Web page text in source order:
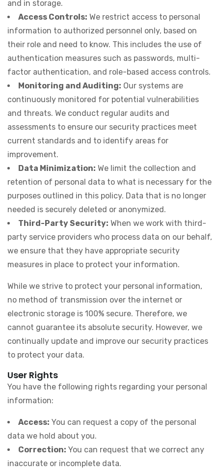
and in storage.
Access Controls: We restrict access to personal
information to authorized personnel only, based on
their role and need to know. This includes the use of
authentication measures such as passwords, multi-
factor authentication, and role-based access controls.
Monitoring and Auditing: Our systems are
continuously monitored for potential vulnerabilities
and threats. We conduct regular audits and
assessments to ensure our security practices meet
current standards and to identify areas for
improvement.
Data Minimization: We limit the collection and
retention of personal data to what is necessary for the
purposes outlined in this policy. Data that is no longer
needed is securely deleted or anonymized.
Third-Party Security: When we work with third-
party service providers who process data on our behalf,
we ensure that they have appropriate security
measures in place to protect your information.
While we strive to protect your personal information,
no method of transmission over the internet or
electronic storage is 100% secure. Therefore, we
cannot guarantee its absolute security. However, we
continually update and improve our security practices
to protect your data.
User Rights
You have the following rights regarding your personal
information:
Access: You can request a copy of the personal
data we hold about you.
Correction: You can request that we correct any
inaccurate or incomplete data.